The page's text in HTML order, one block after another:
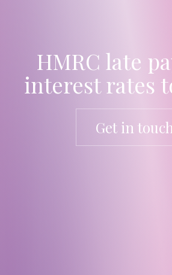
HMRC late
interest rates
Get in touch